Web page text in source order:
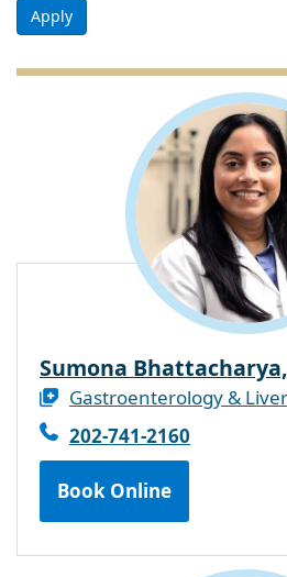
Apply
Sumona
Gastroenterology &
202-741-2160
Book Online